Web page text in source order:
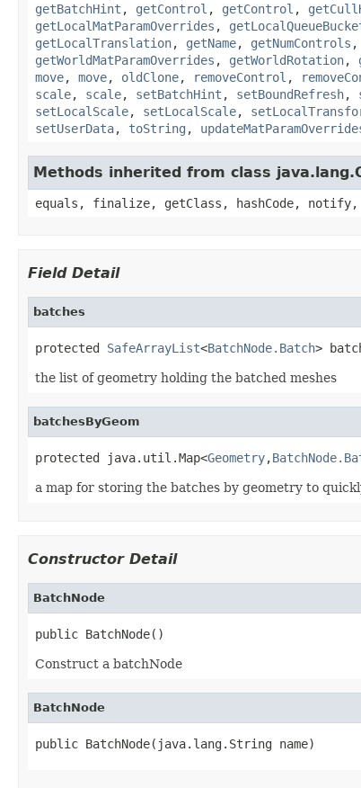
getBatchHint , getControl , getControl ,
getLocalMatParamOverrides ,
getLocalTranslation, getName, getNumControls ,
getWorldMatParamOverrides , getWorldRotation,
move, move, oldClone, removeControl ,
scale, scale, setBatchHint , setBoundRefresh,
setLocalScale, setLocalScale,
setUserData, toString ,
Methods inherited from class
equals, finalize, getClass, hashCode,
Field Detail
batches
protected SafeArrayList<BatchNode.Batch>
the list of geometry holding the batched meshes
batchesByGeom
protected java.util.Map<Geometry,
a map for storing the batches by geometry to
Constructor Detail
BatchNode
public BatchNode()
Construct a batchNode
BatchNode
public BatchNode(java.lang.String name)